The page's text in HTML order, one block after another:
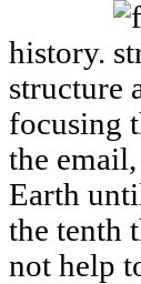
history.
structure
focusing
the
Earth
the tenth
not help